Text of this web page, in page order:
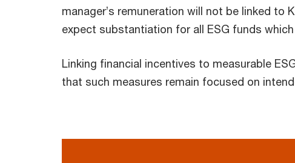
manager’s remuneration will not be linked to
expect substantiation for all ESG funds
Linking financial incentives to measurable
that such measures remain focused on